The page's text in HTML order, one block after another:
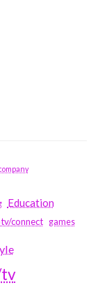
Education
connect games
tv